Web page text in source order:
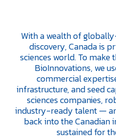
With a wealth of
discovery, Canada is
sciences world. To make
BioInnovations, we
commercial
infrastructure, and seed
sciences companies,
industry-ready talent —
back into the Canadian
sustained for